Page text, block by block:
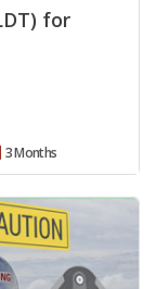
for
3 Months